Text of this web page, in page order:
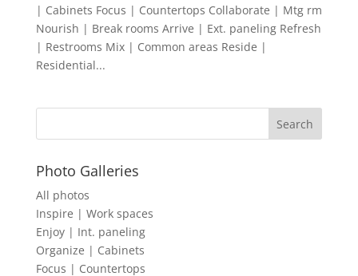
| Cabinets Focus | Countertops Collaborate | Mtg rm
Nourish | Break rooms Arrive | Ext. paneling Refresh
| Restrooms Mix | Common areas Reside |
Residential...
Photo Galleries
All photos
Inspire | Work spaces
Enjoy | Int. paneling
Organize | Cabinets
Focus | Countertops